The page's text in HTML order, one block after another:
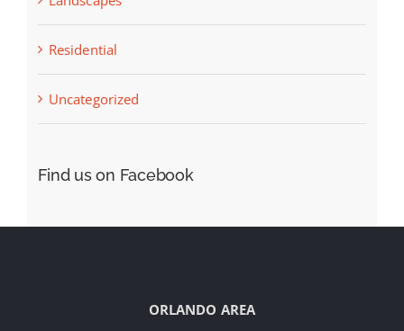
Residential
Uncategorized
Find us on Facebook
ORLANDO AREA